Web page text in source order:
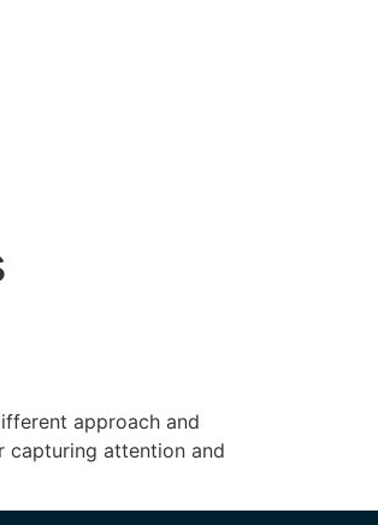
approach and
capturing attention and